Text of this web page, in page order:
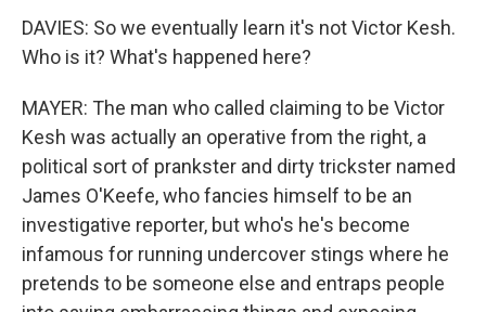
DAVIES: So we eventually learn it's not Victor Kesh.
Who is it? What's happened here?
MAYER: The man who called claiming to be Victor
Kesh was actually an operative from the right, a
political sort of prankster and dirty trickster named
James O'Keefe, who fancies himself to be an
investigative reporter, but who's he's become
infamous for running undercover stings where he
pretends to be someone else and entraps people